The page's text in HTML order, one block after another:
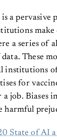
is a pervasive
make
a series of
These
institutions
for
a job. Biases
harmful
State of AI